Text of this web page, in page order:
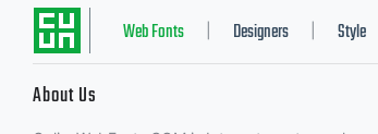
Web Fonts Designers Style
About Us